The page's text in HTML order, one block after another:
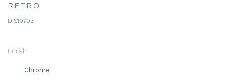
RETRO
DIS10703
Finish
Chrome